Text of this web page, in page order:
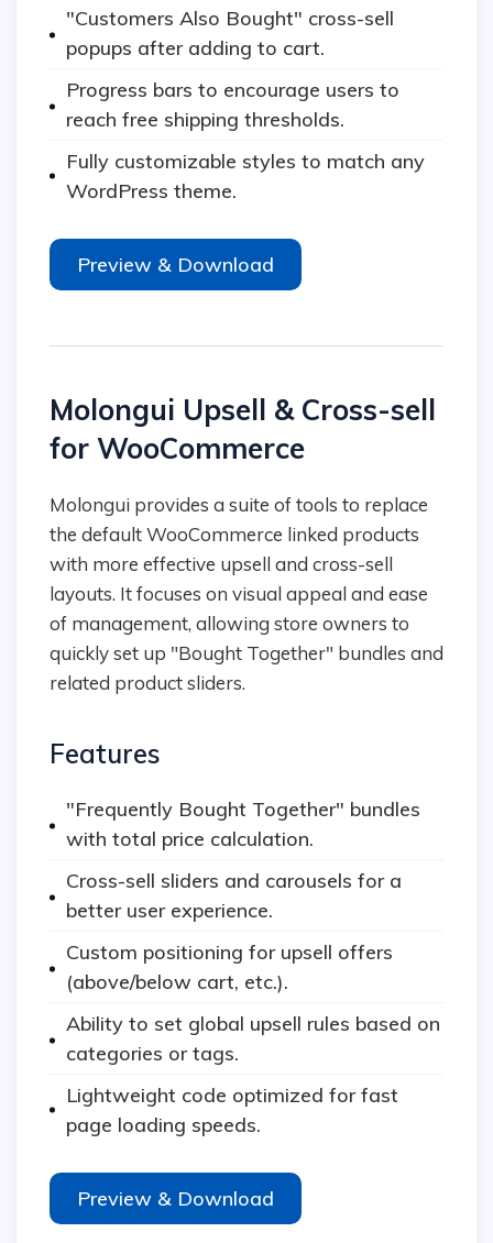
"Customers Also Bought" cross-sell
popups after adding to cart.
Progress bars to encourage users to
reach free shipping thresholds.
Fully customizable styles to match any
WordPress theme.
Preview & Download
Molongui Upsell & Cross-sell
for WooCommerce
Molongui provides a suite of tools to replace
the default WooCommerce linked products
with more effective upsell and cross-sell
layouts. It focuses on visual appeal and ease
of management, allowing store owners to
quickly set up "Bought Together" bundles and
related product sliders.
Features
"Frequently Bought Together" bundles
with total price calculation.
Cross-sell sliders and carousels for a
better user experience.
Custom positioning for upsell offers
(above/below cart, etc.).
Ability to set global upsell rules based on
categories or tags.
Lightweight code optimized for fast
page loading speeds.
Preview & Download